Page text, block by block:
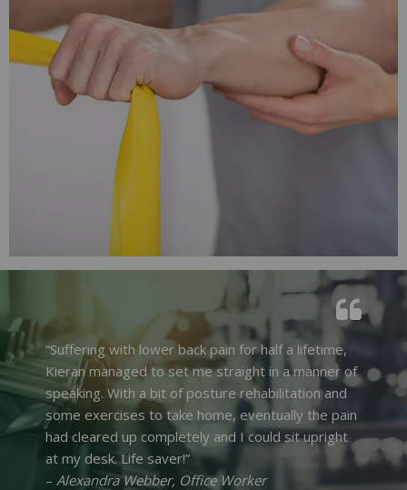
“Suffering with lower back pain for half a lifetime,
Kieran managed to set me straight in a manner of
speaking. With a bit of posture rehabilitation and
some exercises to take home, eventually the pain
had cleared up completely and I could sit upright
at my desk. Life saver!”
– Alexandra Webber, Office Worker